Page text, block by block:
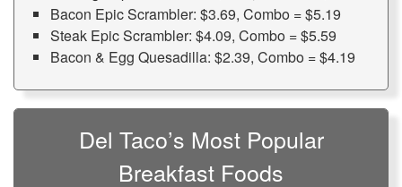
Bacon Epic Scrambler: $3.69, Combo = $5.19
Steak Epic Scrambler: $4.09, Combo = $5.59
Bacon & Egg Quesadilla: $2.39, Combo = $4.19
Del Taco’s Most Popular
Breakfast Foods